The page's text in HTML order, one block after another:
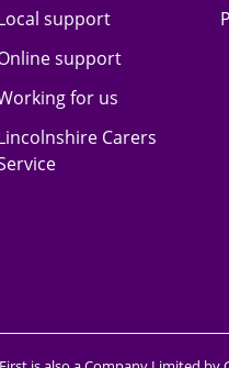
support
support
for us
Carers